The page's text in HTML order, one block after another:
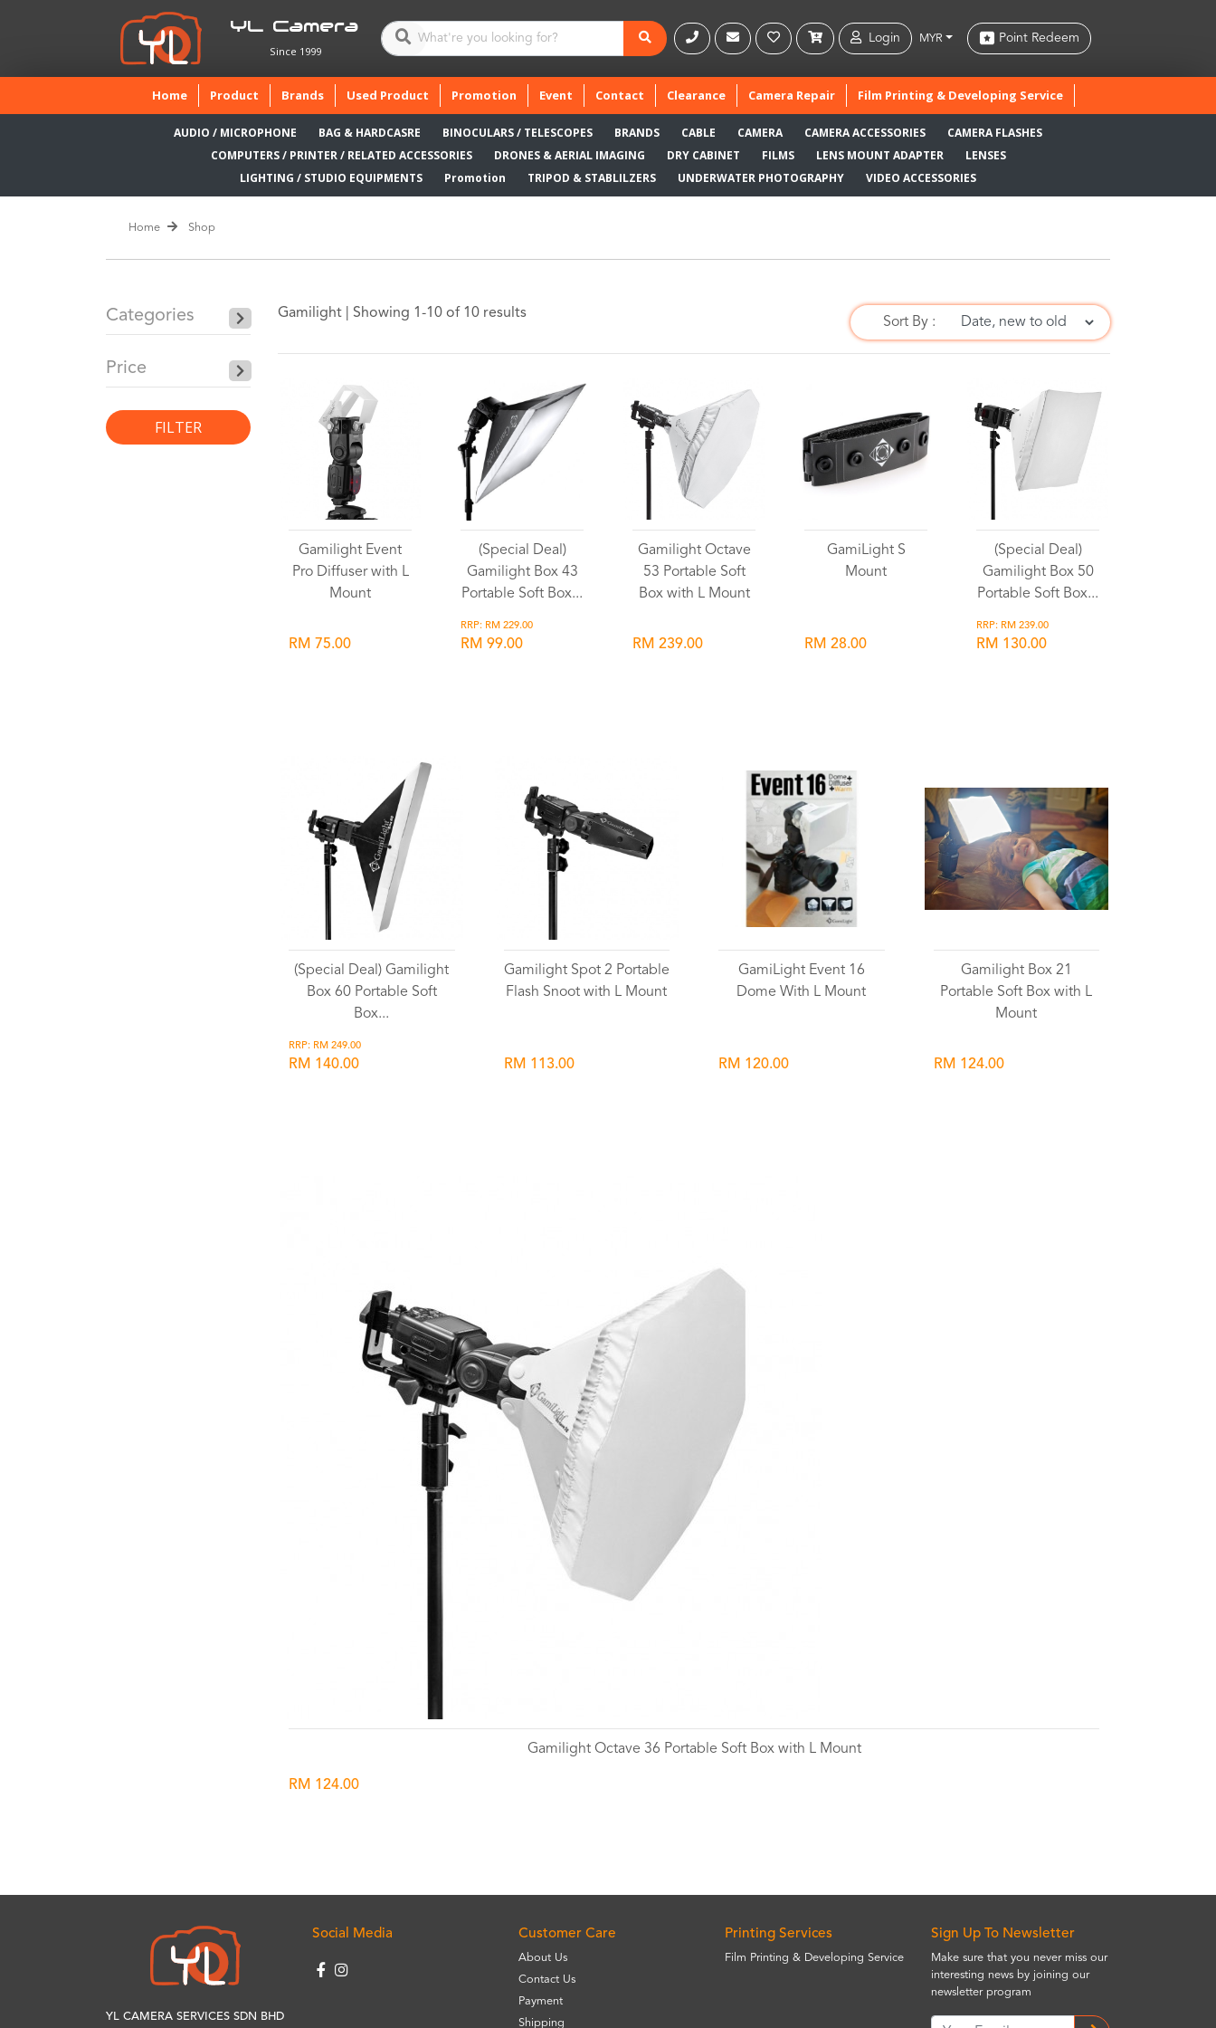
YL Camera
Since 1999
Login MYR Point Redeem
Home(current)
Product Brands Used Product Promotion Event Contact Clearance Camera Repair Film Printing & Developing Service
AUDIO / MICROPHONE BAG & HARDCASRE BINOCULARS / TELESCOPES BRANDS CABLE CAMERA CAMERA ACCESSORIES
CAMERA FLASHES
COMPUTERS / PRINTER / RELATED ACCESSORIES
DRONES & AERIAL IMAGING DRY CABINET FILMS LENS MOUNT ADAPTER
LENSES
LIGHTING / STUDIO EQUIPMENTS
Promotion TRIPOD & STABLILZERS UNDERWATER PHOTOGRAPHY VIDEO ACCESSORIES
Home Shop
Categories
Price
FILTER
Gamilight | Showing 1-10 of 10 results
Sort By :
Gamilight Event
Pro Diffuser with L
Mount
RM 75.00
(Special Deal)
Gamilight Box 43
Portable Soft Box...
RRP: RM 229.00
RM 99.00
Gamilight Octave
53 Portable Soft
Box with L Mount
RM 239.00
GamiLight S
Mount
RM 28.00
(Special Deal)
Gamilight Box 50
Portable Soft Box...
RRP: RM 239.00
RM 130.00
(Special Deal) Gamilight
Box 60 Portable Soft
Box...
RRP: RM 249.00
RM 140.00
Gamilight Spot 2 Portable
Flash Snoot with L Mount
RM 113.00
GamiLight Event 16
Dome With L Mount
RM 120.00
Gamilight Box 21
Portable Soft Box with L
Mount
RM 124.00
Gamilight Octave 36 Portable Soft Box with L Mount
RM 124.00
YL CAMERA SERVICES SDN BHD
Social Media Customer Care
About Us
Contact Us
Payment
Shipping
Printing Services
Film Printing & Developing Service
Sign Up To Newsletter
Make sure that you never miss our
interesting news by joining our
newsletter program